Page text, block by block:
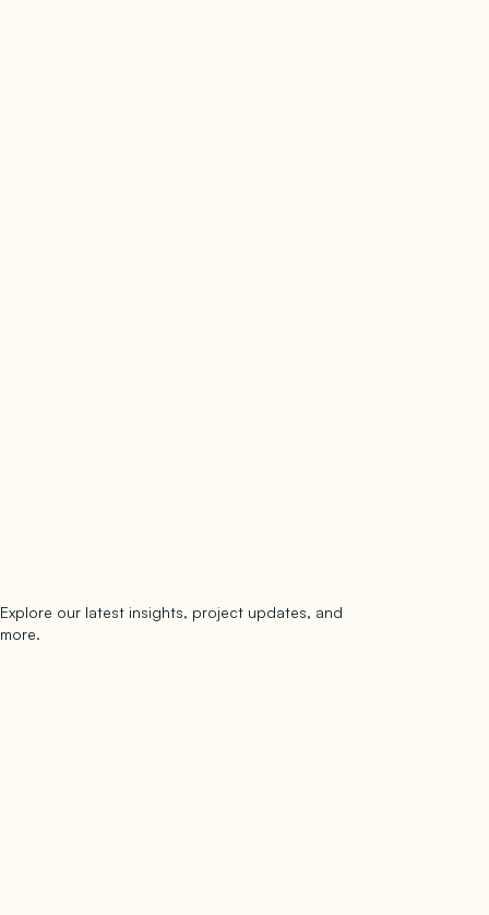
Explore our latest insights, project updates, and
more.